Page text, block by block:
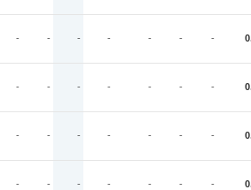
- - - - - - -
- - - - - - -
- - - - - - -
- - - - - - -